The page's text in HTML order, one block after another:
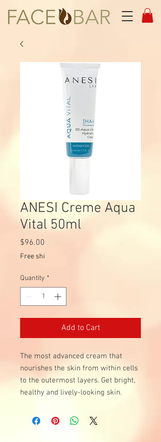
ANESI Creme Aqua
Vital 50ml
$96.00
Free shi
Quantity *
Add to Cart
The most advanced cream that
nourishes the skin from within cells
to the outermost layers. Get bright,
healthy and lively-looking skin.